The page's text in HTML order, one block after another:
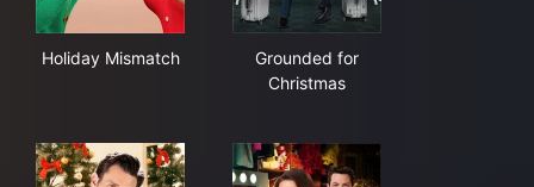
Holiday Mismatch
Grounded for
Christmas